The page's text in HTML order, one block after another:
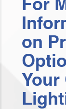
For
on
Your